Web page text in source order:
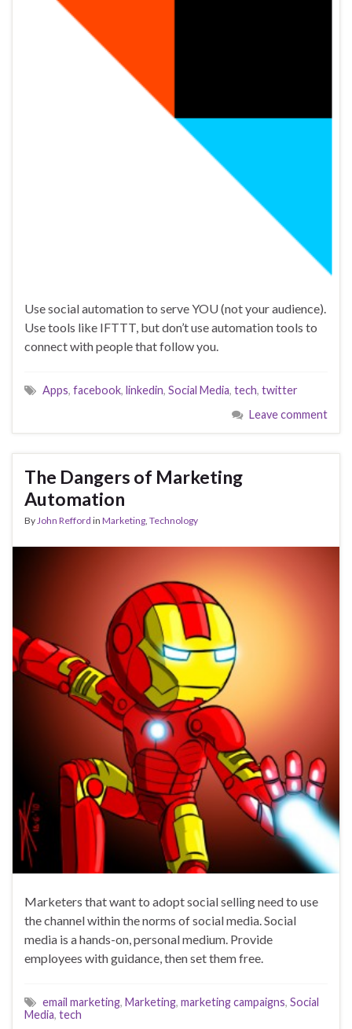
Use social automation to serve YOU (not your audience).
Use tools like IFTTT, but don’t use automation tools to
connect with people that follow you.
Apps, facebook, linkedin, Social Media, tech, twitter
Leave comment
The Dangers of Marketing
Automation
By John Refford in Marketing Technology
Marketers that want to adopt social selling need to use
the channel within the norms of social media. Social
media is a hands-on, personal medium. Provide
employees with guidance, then set them free.
email marketing, Marketing, marketing campaigns, Social
Media, tech